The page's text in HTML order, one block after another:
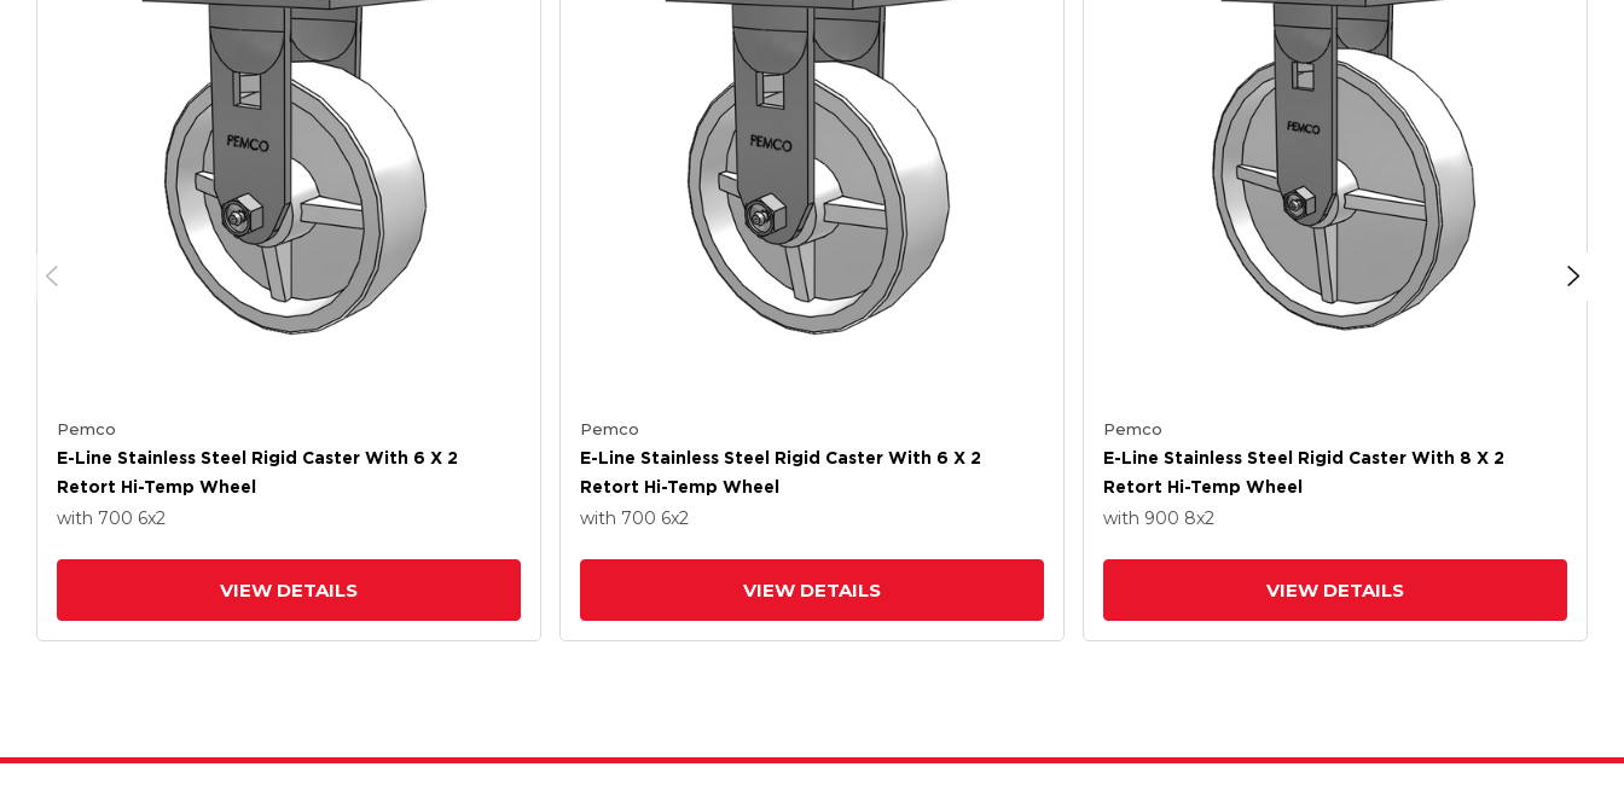
Pemco
E-Line Stainless Steel Rigid Caster With 6 X 2
Retort Hi-Temp Wheel
with 700 6x2
VIEW DETAILS
Pemco
E-Line Stainless Steel Rigid Caster With 6 X 2
Retort Hi-Temp Wheel
with 700 6x2
VIEW DETAILS
Pemco
E-Line Stainless Steel Rigid Caster With 8 X 2
Retort Hi-Temp Wheel
with 900 8x2
VIEW DETAILS